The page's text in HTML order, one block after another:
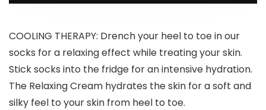
COOLING THERAPY: Drench your heel to toe in our
socks for a relaxing effect while treating your skin.
Stick socks into the fridge for an intensive hydration.
The Relaxing Cream hydrates the skin for a soft and
silky feel to your skin from heel to toe.